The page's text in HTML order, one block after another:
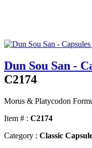
Dun Sou San -
C2174
Morus & Platycodon
Item # : C2174
Category : Classic